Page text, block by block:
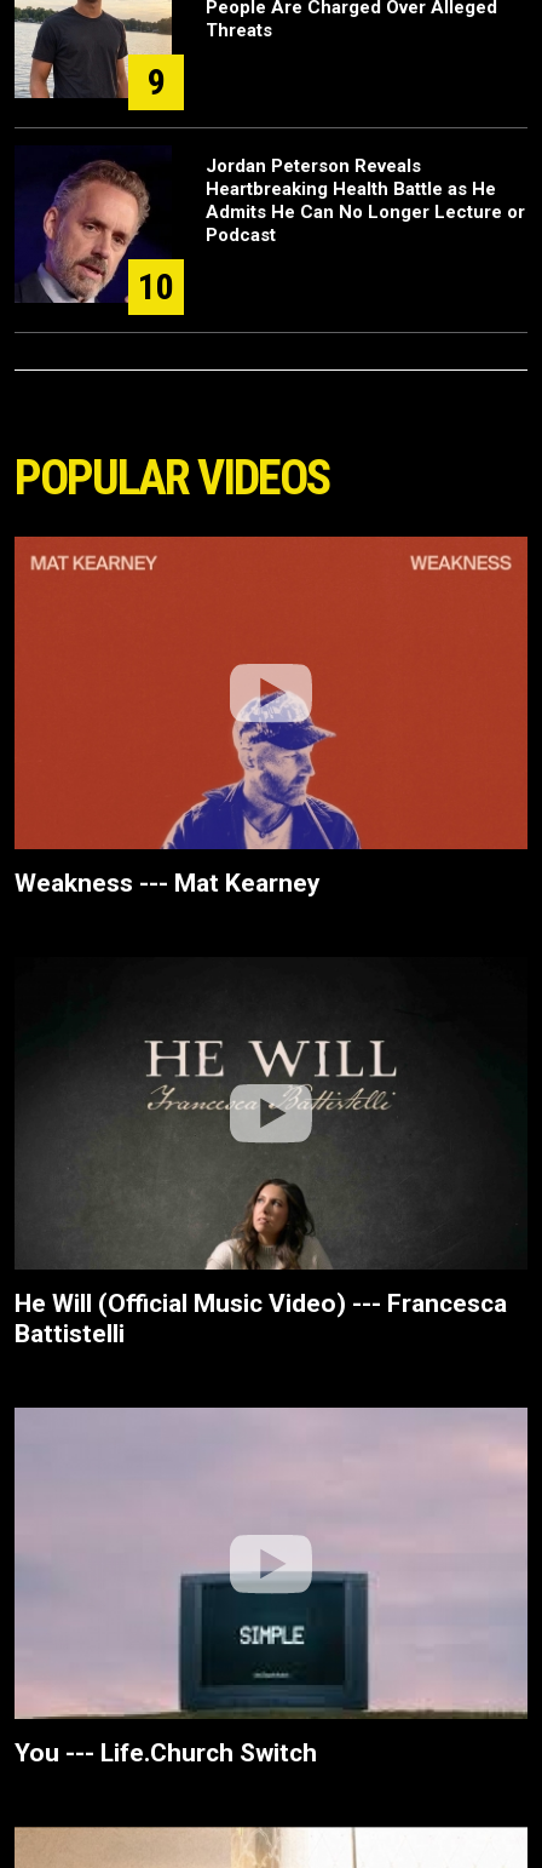
9
People Are Charged Over Alleged
Threats
10
Jordan Peterson Reveals
Heartbreaking Health Battle as He
Admits He Can No Longer Lecture or
Podcast
POPULAR VIDEOS
Weakness --- Mat Kearney
He Will (Official Music Video) --- Francesca
Battistelli
You --- Life.Church Switch